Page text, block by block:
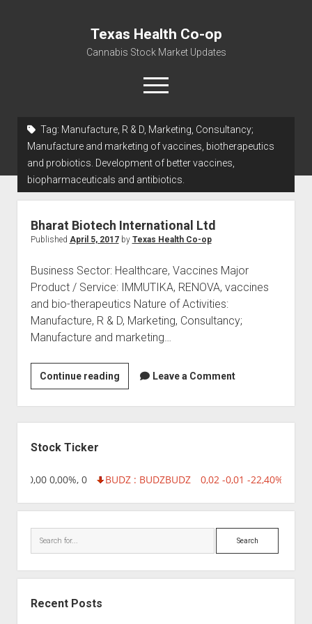
Texas Health Co-op
Cannabis Stock Market Updates
open
menu
Cannabis Revenue by State, the potential for
$18,494,910,000.00
Water, Food, Cannabis, Building Material & Clothing Testing
Tag: Manufacture, R & D, Marketing, Consultancy;
Manufacture and marketing of vaccines, biotherapeutics
and probiotics. Development of better vaccines,
biopharmaceuticals and antibiotics.
Bharat Biotech International Ltd
Published April 5, 2017by Texas Health Co-op
Business Sector: Healthcare, Vaccines Major
Product / Service: IMMUTIKA, RENOVA, vaccines
and bio-therapeutics Nature of Activities:
Manufacture, R & D, Marketing, Consultancy;
Manufacture and marketing…
Continue readingBharat
Biotech
International
Ltd
Leave a Comment
Stock Ticker
0,00 0,00%, 0 BUDZ : BUDZBUDZ 0,02 -0,01 -22,40%,
Search
Recent Posts